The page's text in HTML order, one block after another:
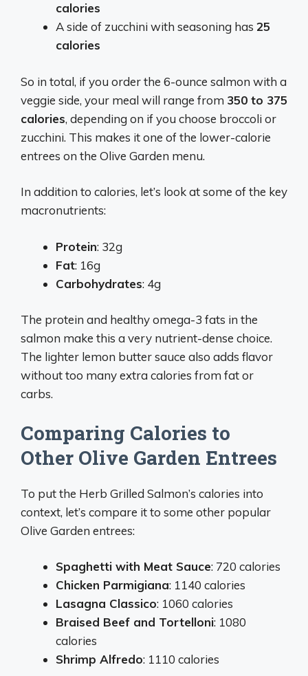
calories
A side of zucchini with seasoning has 25
calories
So in total, if you order the 6-ounce salmon with a
veggie side, your meal will range from 350 to 375
calories, depending on if you choose broccoli or
zucchini. This makes it one of the lower-calorie
entrees on the Olive Garden menu.
In addition to calories, let’s look at some of the key
macronutrients:
Protein: 32g
Fat: 16g
Carbohydrates: 4g
The protein and healthy omega-3 fats in the
salmon make this a very nutrient-dense choice.
The lighter lemon butter sauce also adds flavor
without too many extra calories from fat or
carbs.
Comparing Calories to
Other Olive Garden Entrees
To put the Herb Grilled Salmon’s calories into
context, let’s compare it to some other popular
Olive Garden entrees:
Spaghetti with Meat Sauce: 720 calories
Chicken Parmigiana: 1140 calories
Lasagna Classico: 1060 calories
Braised Beef and Tortelloni: 1080
calories
Shrimp Alfredo: 1110 calories